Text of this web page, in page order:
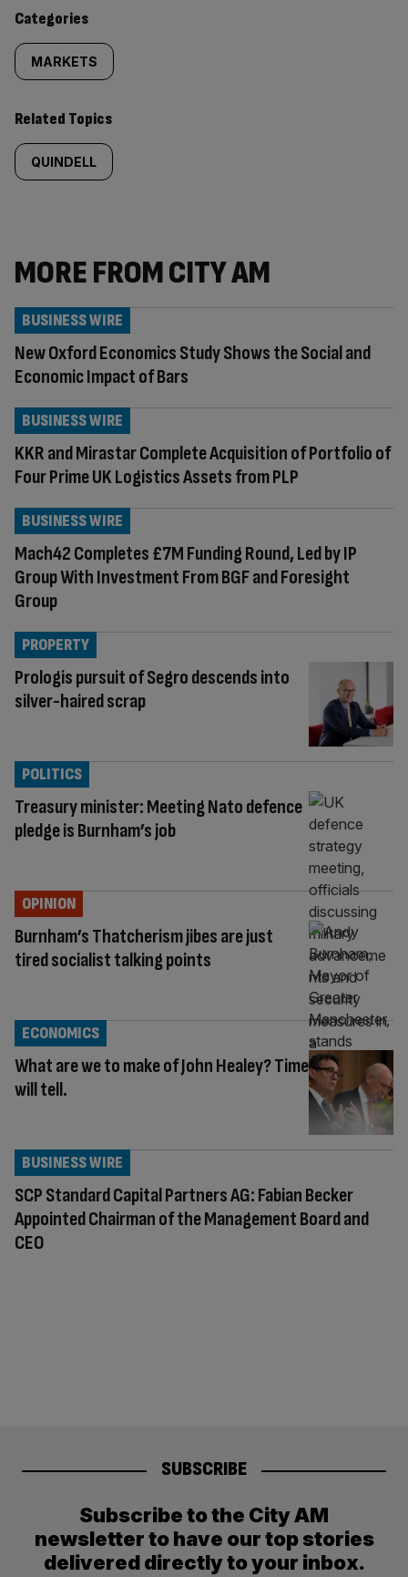
Categories
MARKETS
Related Topics
QUINDELL
MORE FROM CITY AM
New Oxford Economics Study Shows the Social and
Economic Impact of Bars
BUSINESS WIRE
KKR and Mirastar Complete Acquisition of Portfolio of
Four Prime UK Logistics Assets from PLP
BUSINESS WIRE
Mach42 Completes £7M Funding Round, Led by IP
Group With Investment From BGF and Foresight
Group
BUSINESS WIRE
Prologis pursuit of Segro descends into
silver-haired scrap
PROPERTY
Treasury minister: Meeting Nato defence
pledge is Burnham’s job
POLITICS
Burnham’s Thatcherism jibes are just
tired socialist talking points
OPINION
What are we to make of John Healey? Time
will tell.
ECONOMICS
SCP Standard Capital Partners AG: Fabian Becker
Appointed Chairman of the Management Board and
CEO
BUSINESS WIRE
SUBSCRIBE
Subscribe to the City AM
newsletter to have our top stories
delivered directly to your inbox.